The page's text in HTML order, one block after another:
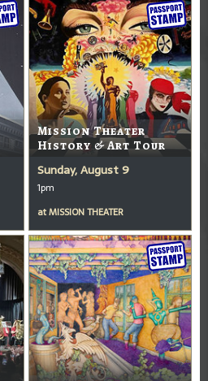
Mission Theater
History & Art Tour
Sunday, August 9
1pm
atMISSION THEATER